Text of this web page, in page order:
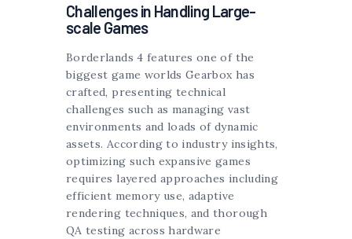
Challenges in Handling Large-
scale Games
Borderlands 4 features one of the
biggest game worlds Gearbox has
crafted, presenting technical
challenges such as managing vast
environments and loads of dynamic
assets. According to industry insights,
optimizing such expansive games
requires layered approaches including
efficient memory use, adaptive
rendering techniques, and thorough
QA testing across hardware